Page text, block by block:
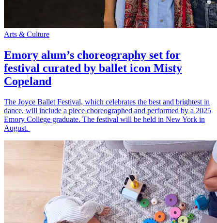
Arts & Culture
Emory alum’s choreography set for
festival curated by ballet icon Misty
Copeland
The Joyce Ballet Festival, which celebrates the best and brightest in
dance, will include a piece choreographed and performed by a 2025
Emory College graduate. The festival will be held in New York in
August.